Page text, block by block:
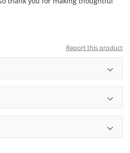
Report this product